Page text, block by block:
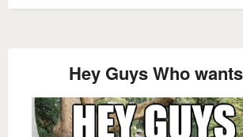
Hey Guys Who